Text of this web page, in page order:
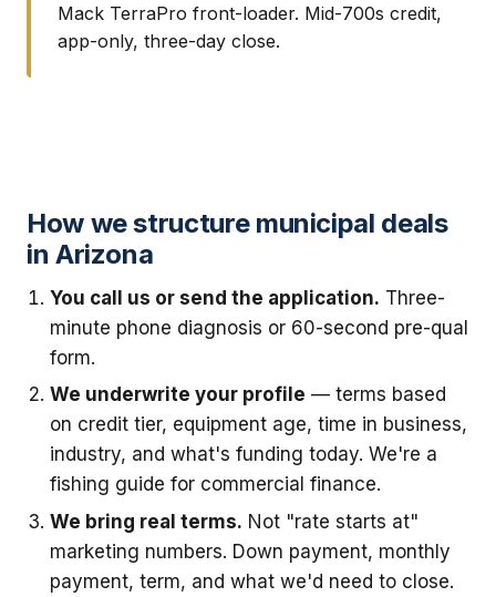
Mack TerraPro front-loader. Mid-700s credit,
app-only, three-day close.
How we structure municipal deals
in Arizona
You call us or send the application. Three-
minute phone diagnosis or 60-second pre-qual
form.
We underwrite your profile — terms based
on credit tier, equipment age, time in business,
industry, and what's funding today. We're a
fishing guide for commercial finance.
We bring real terms. Not "rate starts at"
marketing numbers. Down payment, monthly
payment, term, and what we'd need to close.